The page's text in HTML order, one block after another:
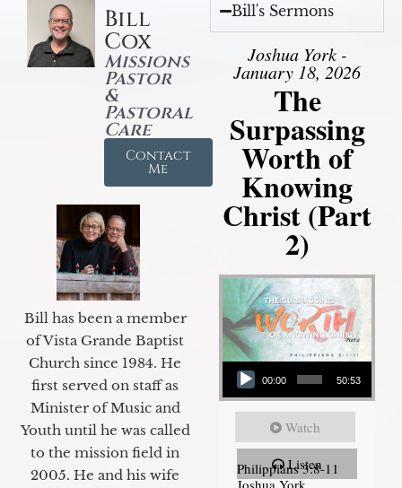
Bill
Cox
Missions
Pastor
&
Pastoral
Care
Contact
Me
Bill has been a member
of Vista Grande Baptist
Church since 1984. He
first served on staff as
Minister of Music and
Youth until he was called
to the mission field in
2005. He and his wife
Bill's Sermons
Joshua York -
January 18, 2026
The
Surpassing
Worth of
Knowing
Christ (Part
2)
Audio Player
00:00 50:53
Watch
Listen
Philippians 3:8-11